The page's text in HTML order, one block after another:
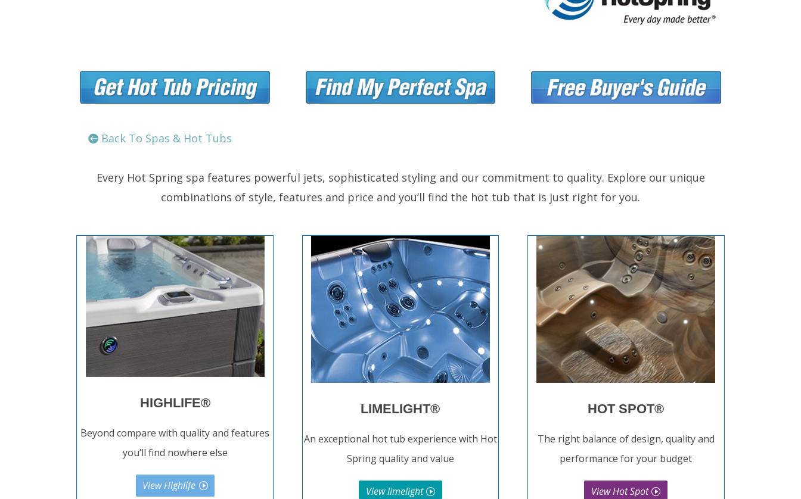
Back To Spas & Hot Tubs
Every Hot Spring spa features powerful jets, sophisticated styling and our commitment to quality. Explore our unique
combinations of style, features and price and you’ll find the hot tub that is just right for you.
HIGHLIFE®
Beyond compare with quality and features
you’ll find nowhere else
View Highlife
LIMELIGHT®
An exceptional hot tub experience with Hot
Spring quality and value
View limelight
HOT SPOT®
The right balance of design, quality and
performance for your budget
View Hot Spot